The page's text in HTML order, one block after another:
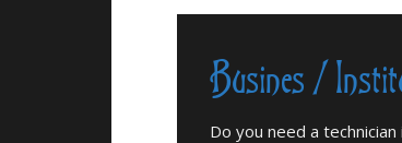
Busines /
Do you need a